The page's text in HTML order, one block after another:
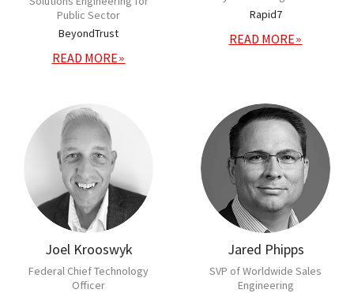
Public Sector
BeyondTrust
READ MORE
Rapid7
READ MORE
Joel Krooswyk
Federal Chief Technology
Officer
Jared Phipps
SVP of Worldwide Sales
Engineering